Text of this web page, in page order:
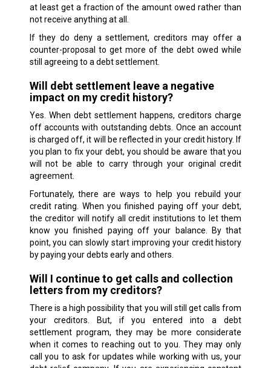
at least get a fraction of the amount owed rather than
not receive anything at all.
If they do deny a settlement, creditors may offer a
counter-proposal to get more of the debt owed while
still agreeing to a debt settlement.
Will debt settlement leave a negative
impact on my credit history?
Yes. When debt settlement happens, creditors charge
off accounts with outstanding debts. Once an account
is charged off, it will be reflected in your credit history. If
you plan to fix your debt, you should be aware that you
will not be able to carry through your original credit
agreement.
Fortunately, there are ways to help you rebuild your
credit rating. When you finished paying off your debt,
the creditor will notify all credit institutions to let them
know you finished paying off your balance. By that
point, you can slowly start improving your credit history
by paying your debts early and others.
Will I continue to get calls and collection
letters from my creditors?
There is a high possibility that you will still get calls from
your creditors. But, if you entered into a debt
settlement program, they may be more considerate
when it comes to reaching out to you. They may only
call you to ask for updates while working with us, your